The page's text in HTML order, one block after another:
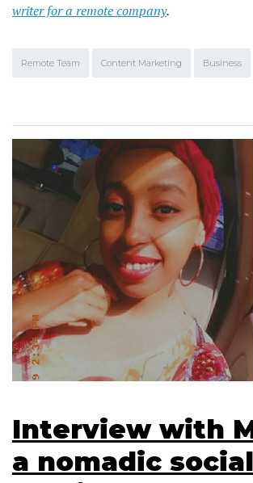
writer for a remote company.
Remote Team Content Marketing Business
Interview with
a nomadic social